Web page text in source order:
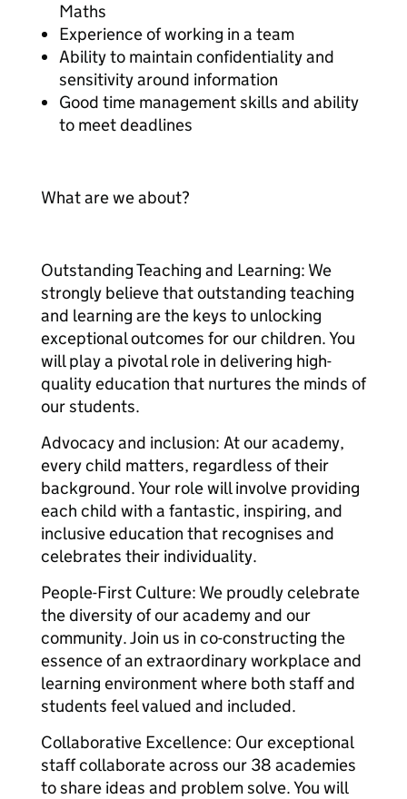
Maths
Experience of working in a team
Ability to maintain confidentiality and
sensitivity around information
Good time management skills and ability
to meet deadlines
What are we about?
Outstanding Teaching and Learning: We
strongly believe that outstanding teaching
and learning are the keys to unlocking
exceptional outcomes for our children. You
will play a pivotal role in delivering high-
quality education that nurtures the minds of
our students.
Advocacy and inclusion: At our academy,
every child matters, regardless of their
background. Your role will involve providing
each child with a fantastic, inspiring, and
inclusive education that recognises and
celebrates their individuality.
People-First Culture: We proudly celebrate
the diversity of our academy and our
community. Join us in co-constructing the
essence of an extraordinary workplace and
learning environment where both staff and
students feel valued and included.
Collaborative Excellence: Our exceptional
staff collaborate across our 38 academies
to share ideas and problem solve. You will